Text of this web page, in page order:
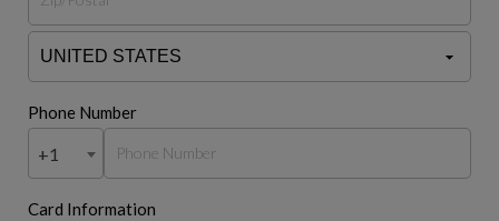
Phone Number
+1
Card Information